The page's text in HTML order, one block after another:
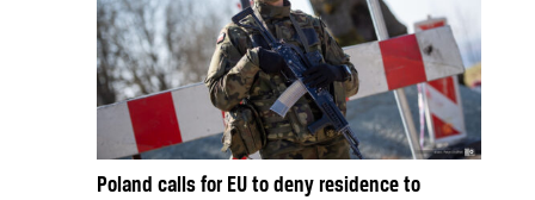
Poland calls for EU to deny residence to